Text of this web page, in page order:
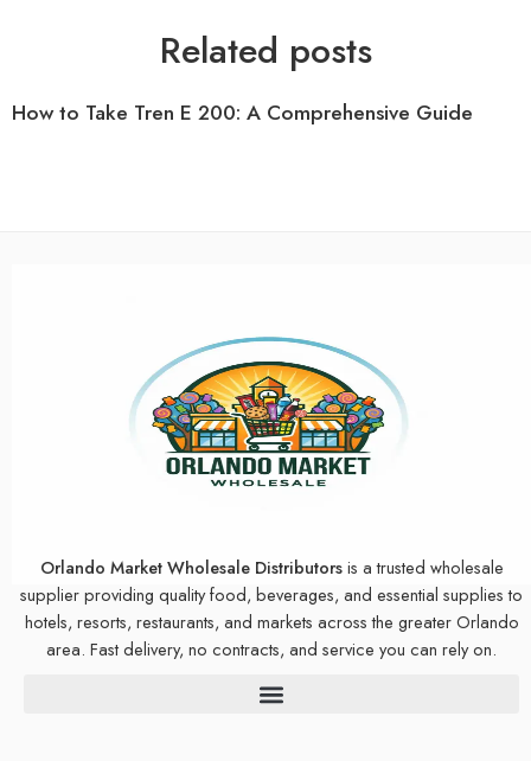
Related posts
How to Take Tren E 200: A Comprehensive Guide
Orlando Market Wholesale Distributorsis a trusted wholesale
supplier providing quality food, beverages, and essential supplies to
hotels, resorts, restaurants, and markets across the greater Orlando
area. Fast delivery, no contracts, and service you can rely on.